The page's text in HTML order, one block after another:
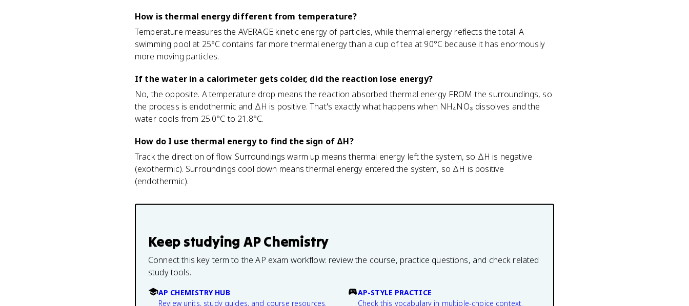
How is thermal energy different from temperature?
Temperature measures the AVERAGE kinetic energy of particles, while thermal energy reflects the total. A
swimming pool at 25°C contains far more thermal energy than a cup of tea at 90°C because it has enormously
more moving particles.
If the water in a calorimeter gets colder, did the reaction lose energy?
No, the opposite. A temperature drop means the reaction absorbed thermal energy FROM the surroundings, so
the process is endothermic and ΔH is positive. That's exactly what happens when NH₄NO₃ dissolves and the
water cools from 25.0°C to 21.8°C.
How do I use thermal energy to find the sign of ΔH?
Track the direction of flow. Surroundings warm up means thermal energy left the system, so ΔH is negative
(exothermic). Surroundings cool down means thermal energy entered the system, so ΔH is positive
(endothermic).
Keep studying AP Chemistry
Connect this key term to the AP exam workflow: review the course, practice questions, and check related
study tools.
AP CHEMISTRY HUB
Review units, study guides, and course resources.
AP-STYLE PRACTICE
Check this vocabulary in multiple-choice context.